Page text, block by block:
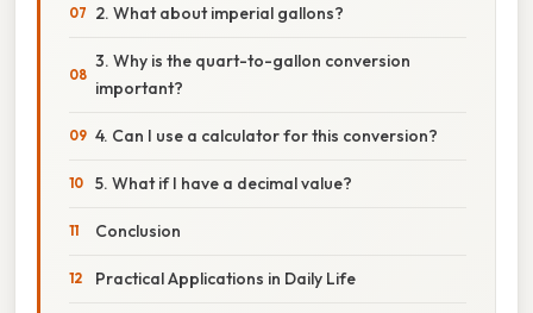
2. What about imperial gallons?
3. Why is the quart-to-gallon conversion
important?
4. Can I use a calculator for this conversion?
5. What if I have a decimal value?
Conclusion
Practical Applications in Daily Life